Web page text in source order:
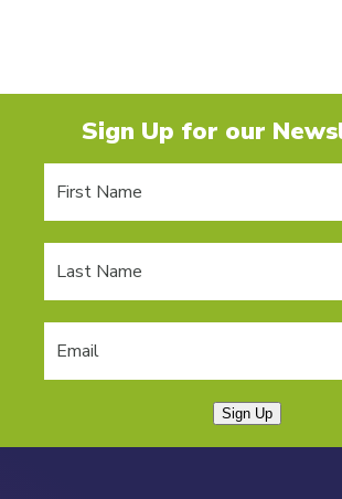
Sign Up for our
Sign Up